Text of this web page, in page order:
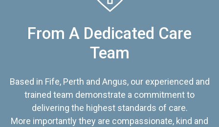
From A Dedicated Care
Team
Based in Fife, Perth and Angus, our experienced and
trained team demonstrate a commitment to
delivering the highest standards of care.
More importantly they are compassionate, kind and